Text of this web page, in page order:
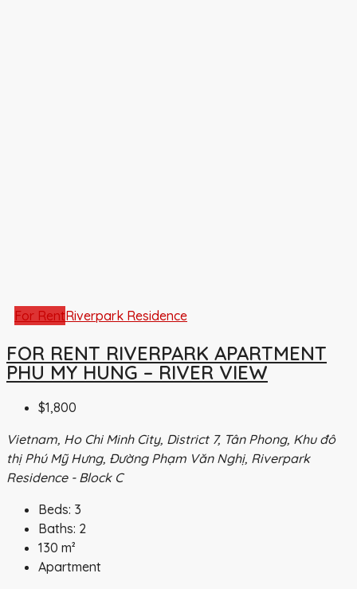
For RentRiverpark Residence
FOR RENT RIVERPARK APARTMENT
PHU MY HUNG – RIVER VIEW
$1,800
Vietnam, Ho Chi Minh City, District 7, Tân Phong, Khu đô
thị Phú Mỹ Hưng, Đường Phạm Văn Nghị, Riverpark
Residence - Block C
Beds: 3
Baths: 2
130 m²
Apartment